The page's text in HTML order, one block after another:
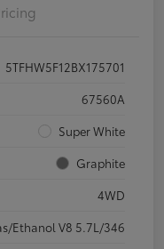
5TFHW5F12BX175701
67560A
Super White
Graphite
4WD
Ethanol V8 5.7L/346